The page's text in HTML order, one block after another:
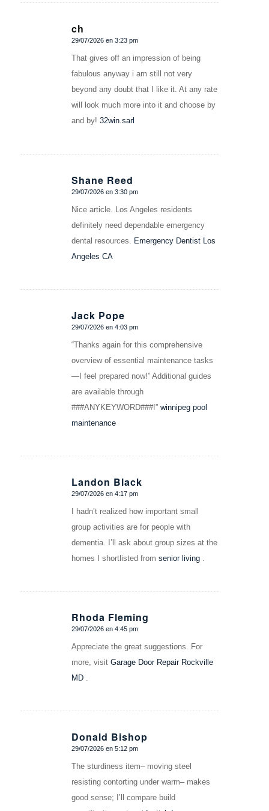
ch
Dice:
29/07/2026 en 3:23 pm
That gives off an impression of being
fabulous anyway i am still not very
beyond any doubt that I like it. At any rate
will look much more into it and choose by
and by! 32win.sarl
Shane Reed
Dice:
29/07/2026 en 3:30 pm
Nice article. Los Angeles residents
definitely need dependable emergency
dental resources. Emergency Dentist Los
Angeles CA
Jack Pope
Dice:
29/07/2026 en 4:03 pm
“Thanks again for this comprehensive
overview of essential maintenance tasks
—I feel prepared now!” Additional guides
are available through
###ANYKEYWORD###!” winnipeg pool
maintenance
Landon Black
Dice:
29/07/2026 en 4:17 pm
I hadn’t realized how important small
group activities are for people with
dementia. I’ll ask about group sizes at the
homes I shortlisted from senior living.
Rhoda Fleming
Dice:
29/07/2026 en 4:45 pm
Appreciate the great suggestions. For
more, visit Garage Door Repair Rockville
MD.
Donald Bishop
Dice:
29/07/2026 en 5:12 pm
The sturdiness item– moving steel
resisting contorting under warm– makes
good sense; I’ll compare build